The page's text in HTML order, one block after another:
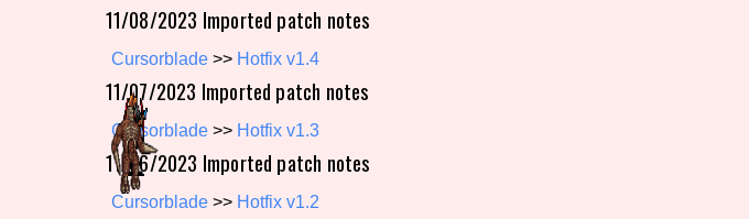
Primary Sort Options
Search
11/08/2023 Imported patch notes
Cursorblade >> Hotfix v1.4
11/07/2023 Imported patch notes
Cursorblade >> Hotfix v1.3
11/06/2023 Imported patch notes
Cursorblade >> Hotfix v1.2